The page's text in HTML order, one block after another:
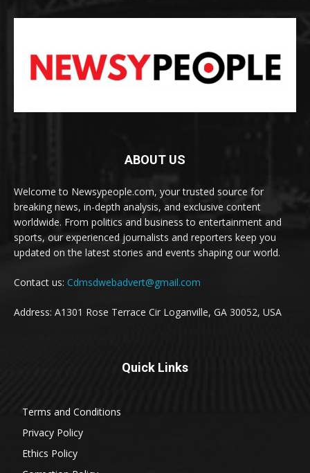
ABOUT US
Welcome to Newsypeople.com, your trusted source for
breaking news, in-depth analysis, and exclusive content
worldwide. From politics and business to entertainment and
sports, our experienced journalists and reporters keep you
updated on the latest stories and events shaping our world.
Contact us: Cdmsdwebadvert@gmail.com
Address: A1301 Rose Terrace Cir Loganville, GA 30052, USA
Quick Links
Terms and Conditions
Privacy Policy
Ethics Policy